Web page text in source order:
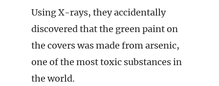
Using X-rays, they accidentally
discovered that the green paint on
the covers was made from arsenic,
one of the most toxic substances in
the world.